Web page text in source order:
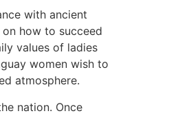
with ancient
how to succeed
values of ladies
women wish to
atmosphere.
nation. Once